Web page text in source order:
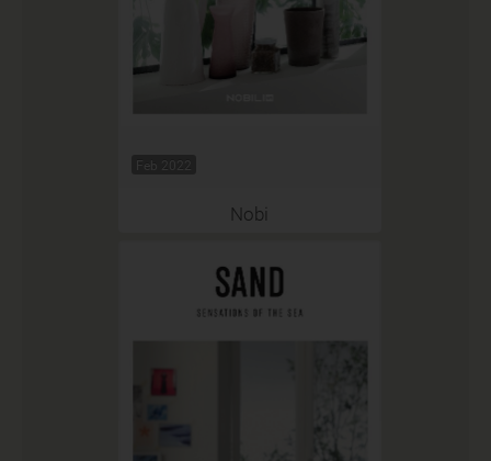
Feb 2022
Nobi